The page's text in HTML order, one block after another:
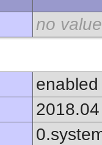
no value
enabled
2018.04